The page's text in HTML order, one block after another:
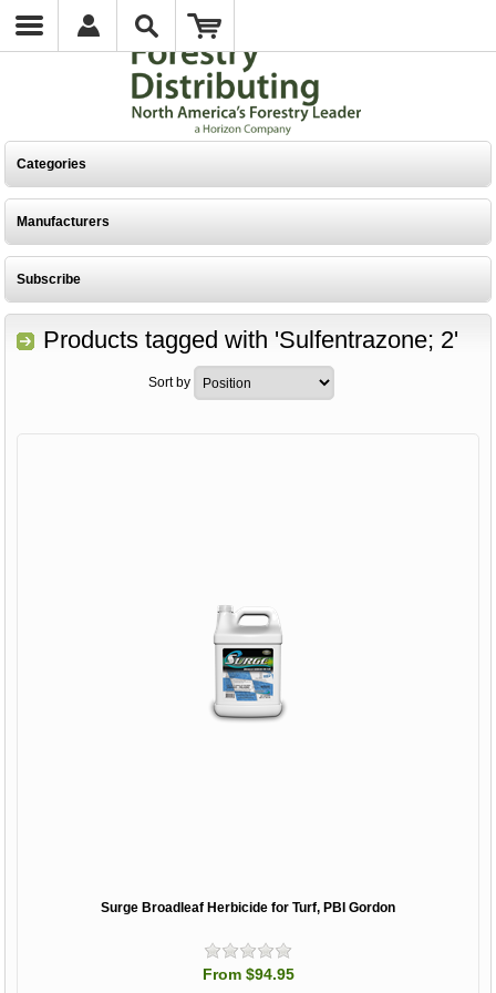
Categories
Manufacturers
Subscribe
Products tagged with 'Sulfentrazone; 2'
Sort by
Surge Broadleaf Herbicide for Turf, PBI Gordon
From $94.95